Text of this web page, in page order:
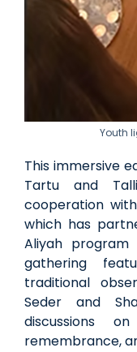
Youth
This immersive
Tartu and
cooperation
which has
Aliyah
gathering
traditional
Seder and
discussions
remembrance,